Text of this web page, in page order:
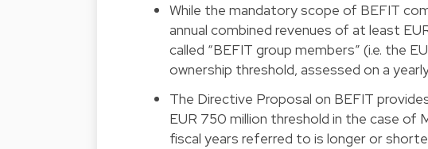
While the mandatory scope of BEFIT
annual combined revenues of at least
called “BEFIT group members” (i.e. the
ownership threshold, assessed on a
The Directive Proposal on BEFIT
EUR 750 million threshold in the case
fiscal years referred to is longer or